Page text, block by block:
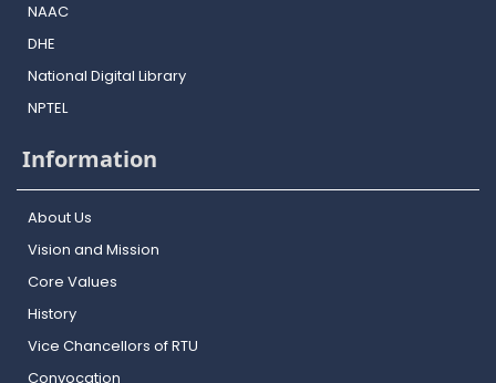
NAAC
DHE
National Digital Library
NPTEL
Information
About Us
Vision and Mission
Core Values
History
Vice Chancellors of RTU
Convocation